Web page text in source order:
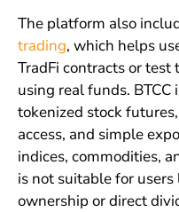
The platform also
trading, which helps
TradFi contracts or
using real funds.
tokenized stock
access, and simple
indices, commodities,
is not suitable for
ownership or direct